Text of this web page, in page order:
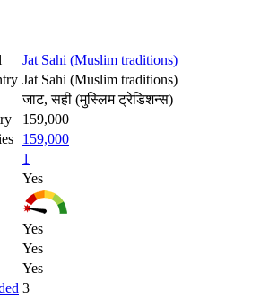
Jat Sahi (Muslim traditions)
Jat Sahi (Muslim traditions)
जाट, सही (मुस्लिम ट्रेडिशन्स)
159,000
159,000
1
Yes
Yes
Yes
Yes
3